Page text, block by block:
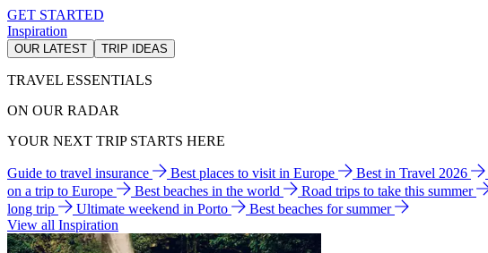
GET STARTED
Inspiration
OUR LATEST TRIP IDEAS
TRAVEL ESSENTIALS
ON OUR RADAR
YOUR NEXT TRIP STARTS HERE
Guide to travel insurance Best places to visit in Europe Best in Travel 2026
on a trip to Europe
Best beaches in the world Road trips to take this summer
long trip
Ultimate weekend in Porto
Best beaches for summer
View all Inspiration